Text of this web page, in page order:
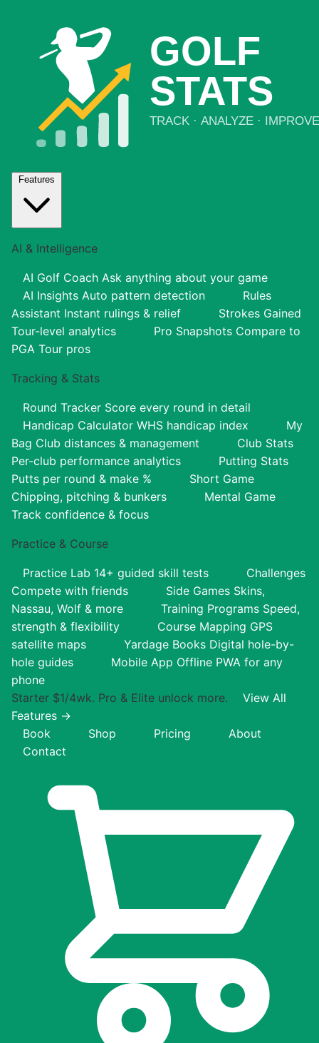
Features
AI & Intelligence
AI Golf Coach Ask anything about your game
AI Insights Auto pattern detection
Rules
Assistant Instant rulings & relief
Strokes Gained
Tour-level analytics
Pro Snapshots Compare to
PGA Tour pros
Tracking & Stats
Round Tracker Score every round in detail
Handicap Calculator WHS handicap index
My
Bag Club distances & management
Club Stats
Per-club performance analytics
Putting Stats
Putts per round & make %
Short Game
Chipping, pitching & bunkers
Mental Game
Track confidence & focus
Practice & Course
Practice Lab 14+ guided skill tests
Challenges
Compete with friends
Side Games Skins,
Nassau, Wolf & more
Training Programs Speed,
strength & flexibility
Course Mapping GPS
satellite maps
Yardage Books Digital hole-by-
hole guides
Mobile App Offline PWA for any
phone
Starter $1/4wk. Pro & Elite unlock more.
View All
Features →
Book
Shop Pricing
About
Contact